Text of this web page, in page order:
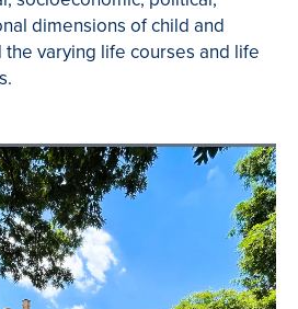
dimensions of child and
varying life courses and life